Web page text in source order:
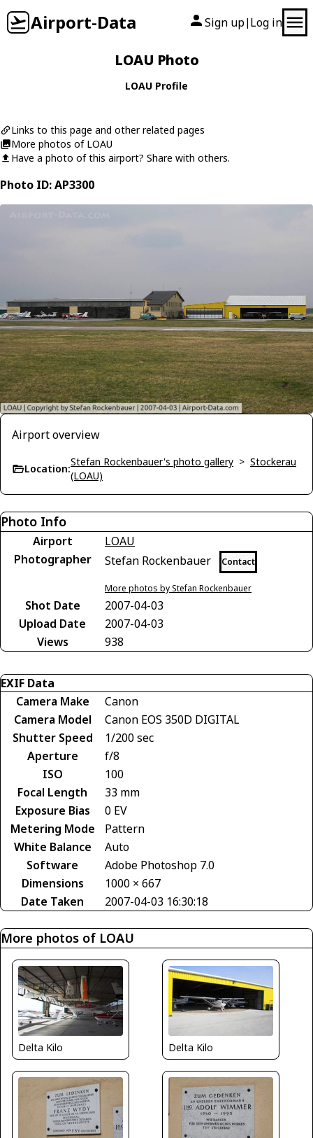
Airport-Data Sign up| Log in
LOAU Photo
LOAU Profile
Links to this page and other related pages
More photos of LOAU
Have a photo of this airport? Share with others.
Photo ID: AP3300
Airport overview
Location:
Stefan Rockenbauer's photo gallery > Stockerau
(LOAU)
Photo Info
Airport
LOAU
Photographer
Stefan Rockenbauer Contact
More photos by Stefan Rockenbauer
Shot Date
2007-04-03
Upload Date
2007-04-03
Views
938
EXIF Data
Camera Make
Canon
Camera Model
Canon EOS 350D DIGITAL
Shutter Speed
1/200 sec
Aperture
f/8
ISO
100
Focal Length
33 mm
Exposure Bias
0 EV
Metering Mode
Pattern
White Balance
Auto
Software
Adobe Photoshop 7.0
Dimensions
1000 × 667
Date Taken
2007-04-03 16:30:18
More photos of LOAU
Delta Kilo Delta Kilo